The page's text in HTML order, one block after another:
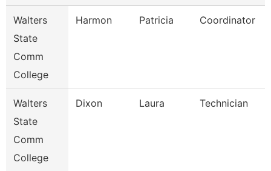
Walters
State
Comm
College
Harmon Patricia Coordinator
Walters
State
Comm
College
Dixon Laura Technician